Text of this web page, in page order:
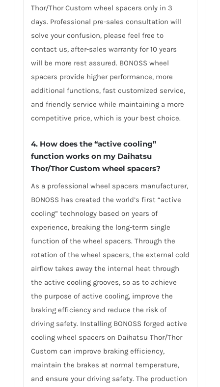
Thor/Thor Custom wheel spacers only in 3
days. Professional pre-sales consultation will
solve your confusion, please feel free to
contact us, after-sales warranty for 10 years
will be more rest assured. BONOSS wheel
spacers provide higher performance, more
additional functions, fast customized service,
and friendly service while maintaining a more
competitive price, which is your best choice.
4. How does the “active cooling”
function works on my Daihatsu
Thor/Thor Custom wheel spacers?
As a professional wheel spacers manufacturer,
BONOSS has created the world’s first “active
cooling” technology based on years of
experience, breaking the long-term single
function of the wheel spacers. Through the
rotation of the wheel spacers, the external cold
airflow takes away the internal heat through
the active cooling grooves, so as to achieve
the purpose of active cooling, improve the
braking efficiency and reduce the risk of
driving safety. Installing BONOSS forged active
cooling wheel spacers on Daihatsu Thor/Thor
Custom can improve braking efficiency,
maintain the brakes at normal temperature,
and ensure your driving safety. The production